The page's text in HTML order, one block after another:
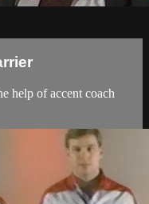
help of accent coach